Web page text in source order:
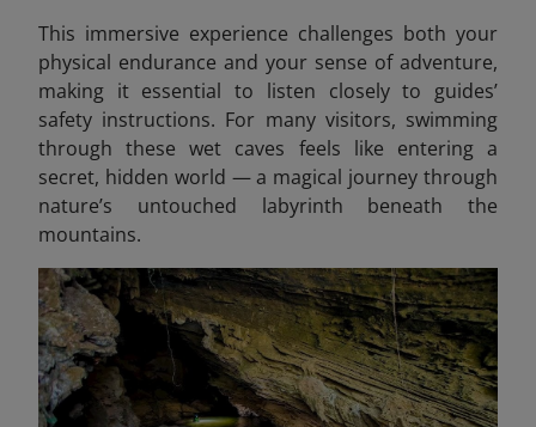
This immersive experience challenges both your
physical endurance and your sense of adventure,
making it essential to listen closely to guides’
safety instructions. For many visitors, swimming
through these wet caves feels like entering a
secret, hidden world — a magical journey through
nature’s untouched labyrinth beneath the
mountains.